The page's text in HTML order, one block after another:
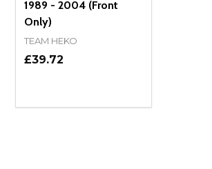
UNDEFINED
OF UNDEFINED
1989 - 2004 (Front
Only)
TEAM HEKO
£39.72
DECREASE QUANTITY OF
INCREASE QUANTITY OF
ADD TO CART